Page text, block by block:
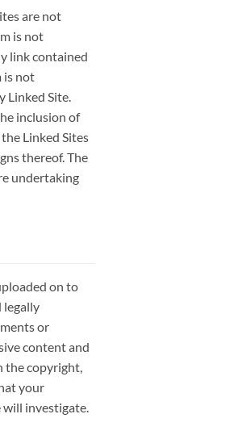
are not
is not
link contained
is not
Linked Site.
inclusion of
Linked Sites
thereof. The
undertaking
on to
legally
or
content and
the copyright,
your
will investigate.